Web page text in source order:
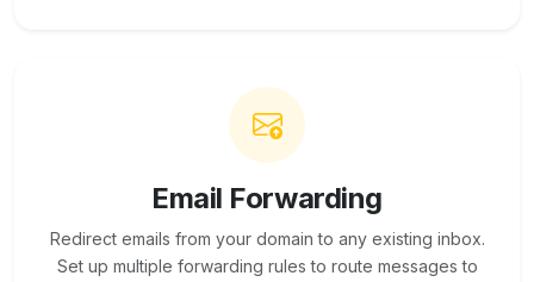
Email Forwarding
Redirect emails from your domain to any existing inbox.
Set up multiple forwarding rules to route messages to